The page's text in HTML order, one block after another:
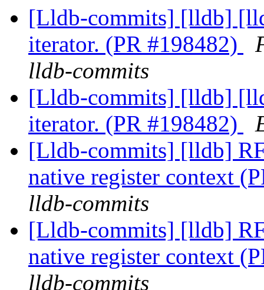
[Lldb-commits] [lldb]
iterator. (PR #198482)
lldb-commits
[Lldb-commits] [lldb]
iterator. (PR #198482)
[Lldb-commits] [lldb]
native register context
lldb-commits
[Lldb-commits] [lldb]
native register context
lldb-commits